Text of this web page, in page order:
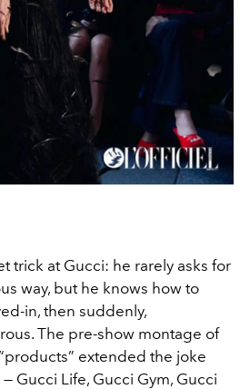
trick at Gucci: he rarely asks for
way, but he knows how to
in, then suddenly,
The pre-show montage of
extended the joke
Gucci Life, Gucci Gym, Gucci